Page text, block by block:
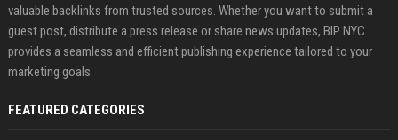
valuable backlinks from trusted sources. Whether you want to submit a
guest post, distribute a press release or share news updates, BIP NYC
provides a seamless and efficient publishing experience tailored to your
marketing goals.
FEATURED CATEGORIES